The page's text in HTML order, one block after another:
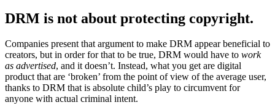
DRM is not about protecting copyright.
Companies present that argument to make DRM appear beneficial to
creators, but in order for that to be true, DRM would have to work
as advertised, and it doesn’t. Instead, what you get are digital
product that are ‘broken’ from the point of view of the average user,
thanks to DRM that is absolute child’s play to circumvent for
anyone with actual criminal intent.